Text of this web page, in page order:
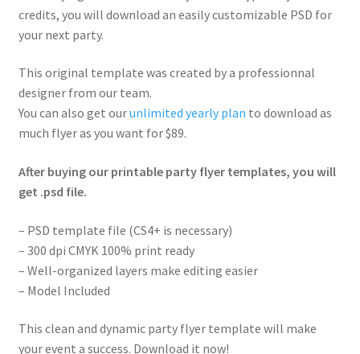
credits, you will download an easily customizable PSD for
your next party.
This original template was created by a professionnal
designer from our team.
You can also get ourunlimited yearly plan to download as
much flyer as you want for $89.
After buying our printable party flyer templates, you will
get .psd file.
– PSD template file (CS4+ is necessary)
– 300 dpi CMYK 100% print ready
– Well-organized layers make editing easier
– Model Included
This clean and dynamic party flyer template will make
your event a success. Download it now!